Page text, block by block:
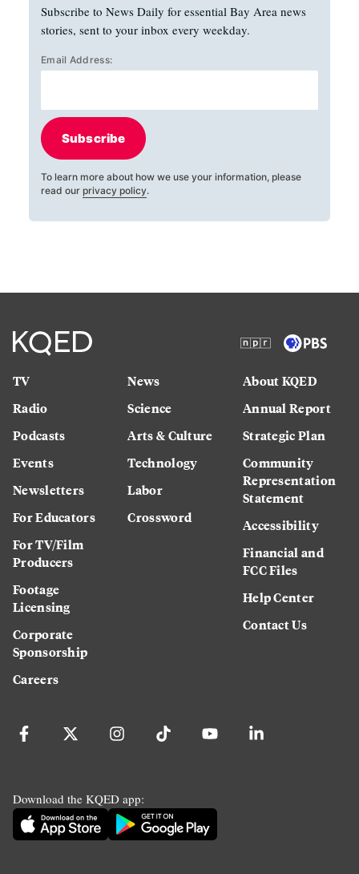
Subscribe to News Daily for essential Bay Area news
stories, sent to your inbox every weekday.
Email Address:
Subscribe
To learn more about how we use your information, please
read our privacy policy.
TV
Radio
Podcasts
Events
Newsletters
For Educators
For TV/Film
Producers
Footage
Licensing
Corporate
Sponsorship
Careers
News
Science
Arts & Culture
Technology
Labor
Crossword
About KQED
Annual Report
Strategic Plan
Community
Representation
Statement
Accessibility
Financial and
FCC Files
Help Center
Contact Us
Download the KQED app: